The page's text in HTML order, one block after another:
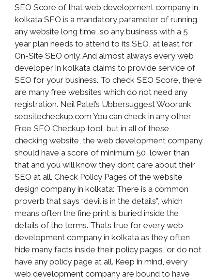
SEO Score of that web development company in
kolkata SEO is a mandatory parameter of running
any website long time, so any business with a 5
year plan needs to attend to its SEO, at least for
On-Site SEO only. And almost always every web
developer in kolkata claims to provide service of
SEO for your business. To check SEO Score, there
are many free websites which do not need any
registration. Neil Patel’s Ubbersuggest Woorank
seositecheckup.com You can check in any other
Free SEO Checkup tool, but in all of these
checking website, the web development company
should have a score of minimum 50, lower than
that and you will know they dont care about their
SEO at all. Check Policy Pages of the website
design company in kolkata: There is a common
proverb that says “devil is in the details”, which
means often the fine print is buried inside the
details of the terms. Thats true for every web
development company in kolkata as they often
hide many facts inside their policy pages, or do not
have any policy page at all. Keep in mind, every
web development company are bound to have